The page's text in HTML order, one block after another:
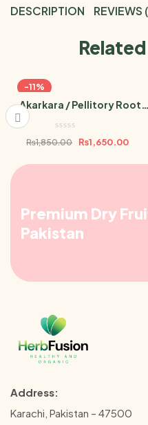
DESCRIPTION REVIEWS
-11%
Akarkara / Pellitory Root
₨1,850.00 ₨1,650.00
Premium Dry
Pakistan
Address:
Karachi, Pakistan – 47500